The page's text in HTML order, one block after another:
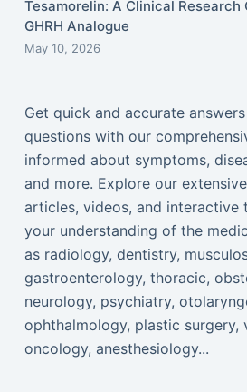
Tesamorelin: A Clinical
GHRH Analogue
May 10, 2026
Get quick and accurate
questions with our
informed about symptoms,
and more. Explore our
articles, videos, and interactive
your understanding of the
as radiology, dentistry,
gastroenterology, thoracic,
neurology, psychiatry,
ophthalmology, plastic surgery,
oncology, anesthesiology...